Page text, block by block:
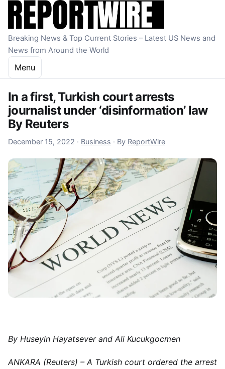
Skip to content
Breaking News & Top Current Stories – Latest US News and
News from Around the World
Menu
In a first, Turkish court arrests
journalist under ‘disinformation’ law
By Reuters
December 15, 2022 December 15, 2022
· Business · By ReportWire
By Huseyin Hayatsever and Ali Kucukgocmen
ANKARA (Reuters) – A Turkish court ordered the arrest